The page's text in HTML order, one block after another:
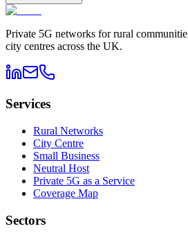
Private 5G networks for rural
city centres across the UK.
Services
Rural Networks
City Centre
Small Business
Neutral Host
Private 5G as a Service
Coverage Map
Sectors